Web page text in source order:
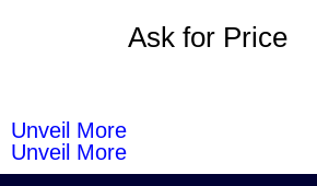
Ask for Price
Unveil More
Unveil More